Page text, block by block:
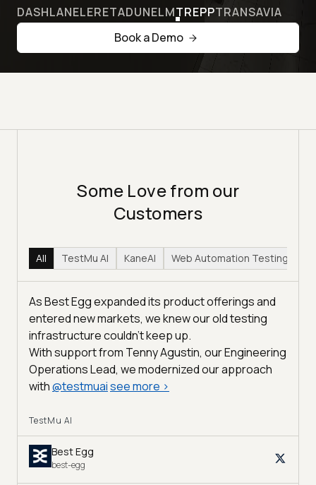
DASHLANELERETADUNELMTREPPTRANSAVIA
Book a Demo
Some Love from our
Customers
All TestMu AI KaneAI Web Automation Testing
As Best Egg expanded its product offerings and
entered new markets, we knew our old testing
infrastructure couldn’t keep up.
With support from Tenny Agustin, our Engineering
Operations Lead, we modernized our approach
with@testmuaisee more >
TestMu AI
Best Egg
best-egg